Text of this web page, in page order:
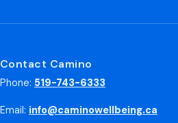
Contact Camino
Phone: 519-743-6333
Email: info@caminowellbeing.ca